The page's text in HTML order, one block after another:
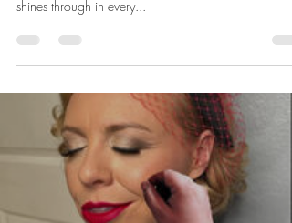
shines through in every...